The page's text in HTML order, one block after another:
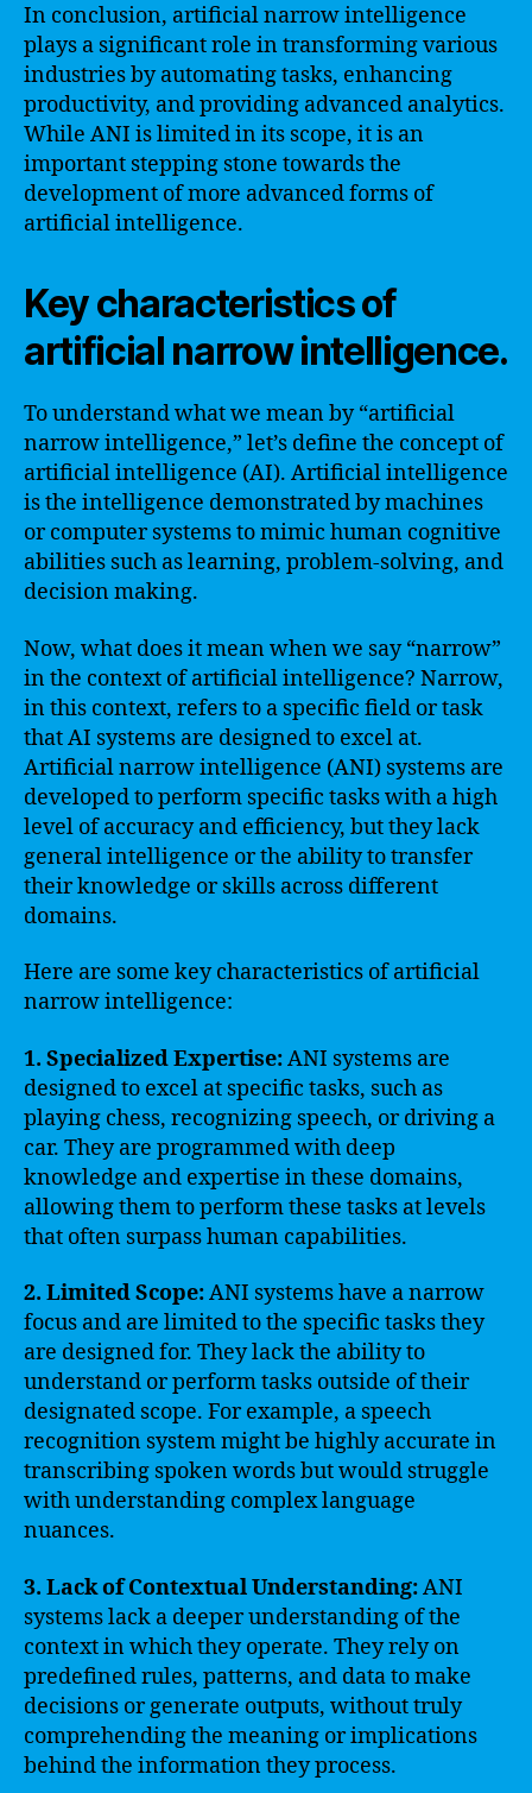
In conclusion, artificial narrow intelligence
plays a significant role in transforming various
industries by automating tasks, enhancing
productivity, and providing advanced analytics.
While ANI is limited in its scope, it is an
important stepping stone towards the
development of more advanced forms of
artificial intelligence.
Key characteristics of
artificial narrow intelligence.
To understand what we mean by “artificial
narrow intelligence,” let’s define the concept of
artificial intelligence (AI). Artificial intelligence
is the intelligence demonstrated by machines
or computer systems to mimic human cognitive
abilities such as learning, problem-solving, and
decision making.
Now, what does it mean when we say “narrow”
in the context of artificial intelligence? Narrow,
in this context, refers to a specific field or task
that AI systems are designed to excel at.
Artificial narrow intelligence (ANI) systems are
developed to perform specific tasks with a high
level of accuracy and efficiency, but they lack
general intelligence or the ability to transfer
their knowledge or skills across different
domains.
Here are some key characteristics of artificial
narrow intelligence:
1. Specialized Expertise:ANI systems are
designed to excel at specific tasks, such as
playing chess, recognizing speech, or driving a
car. They are programmed with deep
knowledge and expertise in these domains,
allowing them to perform these tasks at levels
that often surpass human capabilities.
2. Limited Scope:ANI systems have a narrow
focus and are limited to the specific tasks they
are designed for. They lack the ability to
understand or perform tasks outside of their
designated scope. For example, a speech
recognition system might be highly accurate in
transcribing spoken words but would struggle
with understanding complex language
nuances.
3. Lack of Contextual Understanding:ANI
systems lack a deeper understanding of the
context in which they operate. They rely on
predefined rules, patterns, and data to make
decisions or generate outputs, without truly
comprehending the meaning or implications
behind the information they process.